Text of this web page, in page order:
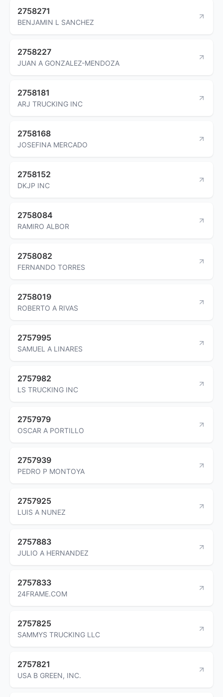
2758271
BENJAMIN L SANCHEZ
2758227
JUAN A GONZALEZ-MENDOZA
2758181
ARJ TRUCKING INC
2758168
JOSEFINA MERCADO
2758152
DKJP INC
2758084
RAMIRO ALBOR
2758082
FERNANDO TORRES
2758019
ROBERTO A RIVAS
2757995
SAMUEL A LINARES
2757982
LS TRUCKING INC
2757979
OSCAR A PORTILLO
2757939
PEDRO P MONTOYA
2757925
LUIS A NUNEZ
2757883
JULIO A HERNANDEZ
2757833
24FRAME.COM
2757825
SAMMYS TRUCKING LLC
2757821
USA B GREEN, INC.